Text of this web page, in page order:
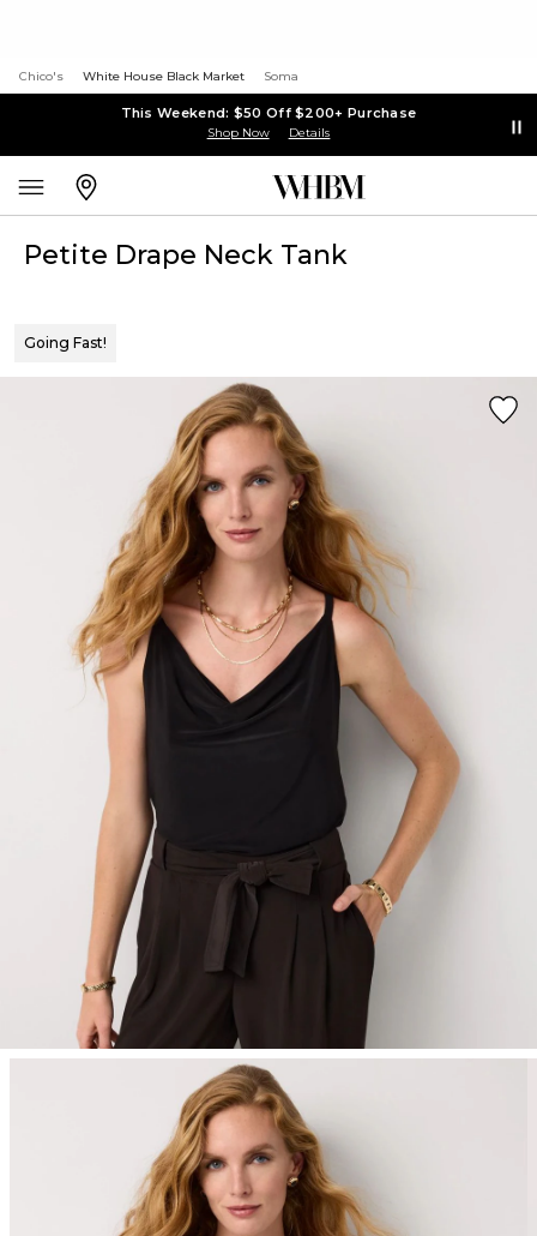
Chico's White House Black Market Soma
This Weekend: $50 Off $200+ Purchase
Shop Now Details
Petite Drape Neck Tank
Going Fast!